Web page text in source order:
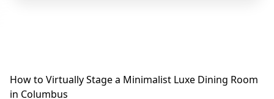
How to Virtually Stage a Minimalist Luxe Dining Room
in Columbus